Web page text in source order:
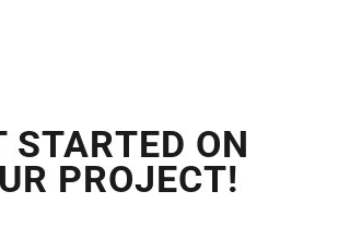
STARTED ON
PROJECT!